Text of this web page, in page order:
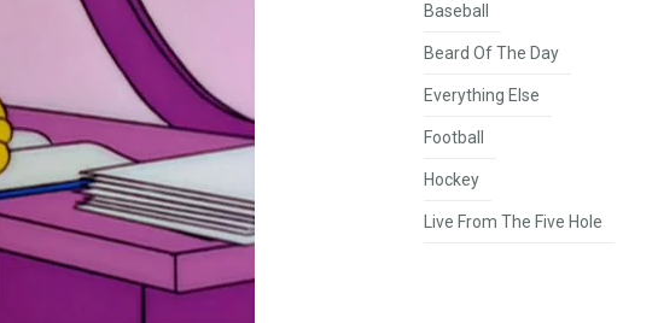
Baseball
Beard Of The Day
Everything Else
Football
Hockey
Live From The Five Hole